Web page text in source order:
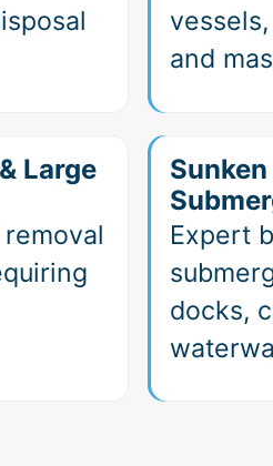
and
Large
Expert
docks,